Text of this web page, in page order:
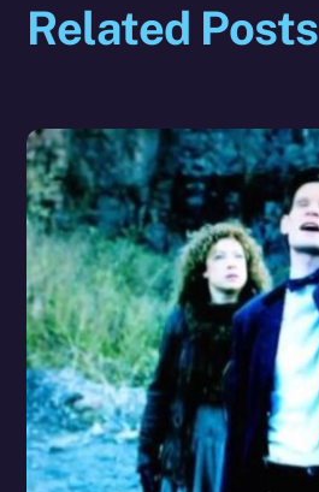
Related Posts